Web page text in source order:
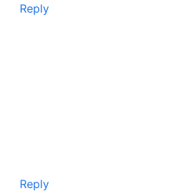
Reply
Reply